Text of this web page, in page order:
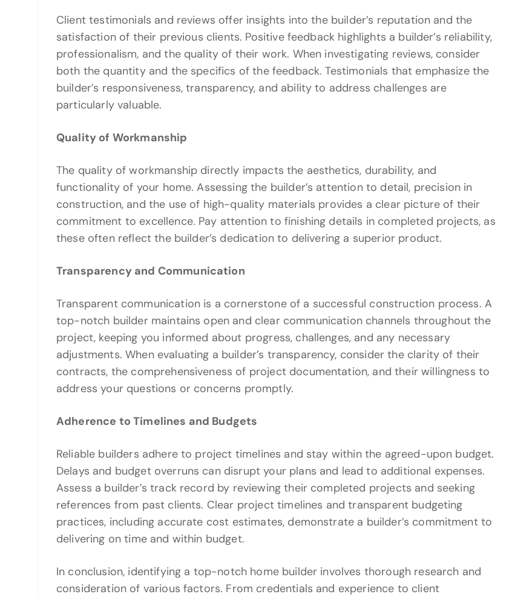
Client testimonials and reviews offer insights into the builder’s reputation and the
satisfaction of their previous clients. Positive feedback highlights a builder’s reliability,
professionalism, and the quality of their work. When investigating reviews, consider
both the quantity and the specifics of the feedback. Testimonials that emphasize the
builder’s responsiveness, transparency, and ability to address challenges are
particularly valuable.
Quality of Workmanship
The quality of workmanship directly impacts the aesthetics, durability, and
functionality of your home. Assessing the builder’s attention to detail, precision in
construction, and the use of high-quality materials provides a clear picture of their
commitment to excellence. Pay attention to finishing details in completed projects, as
these often reflect the builder’s dedication to delivering a superior product.
Transparency and Communication
Transparent communication is a cornerstone of a successful construction process. A
top-notch builder maintains open and clear communication channels throughout the
project, keeping you informed about progress, challenges, and any necessary
adjustments. When evaluating a builder’s transparency, consider the clarity of their
contracts, the comprehensiveness of project documentation, and their willingness to
address your questions or concerns promptly.
Adherence to Timelines and Budgets
Reliable builders adhere to project timelines and stay within the agreed-upon budget.
Delays and budget overruns can disrupt your plans and lead to additional expenses.
Assess a builder’s track record by reviewing their completed projects and seeking
references from past clients. Clear project timelines and transparent budgeting
practices, including accurate cost estimates, demonstrate a builder’s commitment to
delivering on time and within budget.
In conclusion, identifying a top-notch home builder involves thorough research and
consideration of various factors. From credentials and experience to client